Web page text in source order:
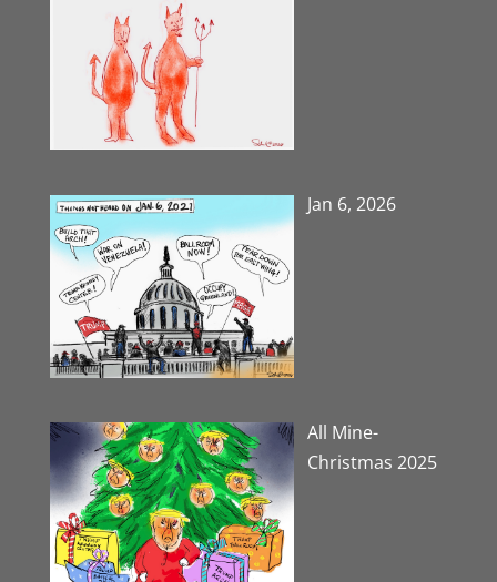
Jan 6, 2026
All Mine-
Christmas 2025